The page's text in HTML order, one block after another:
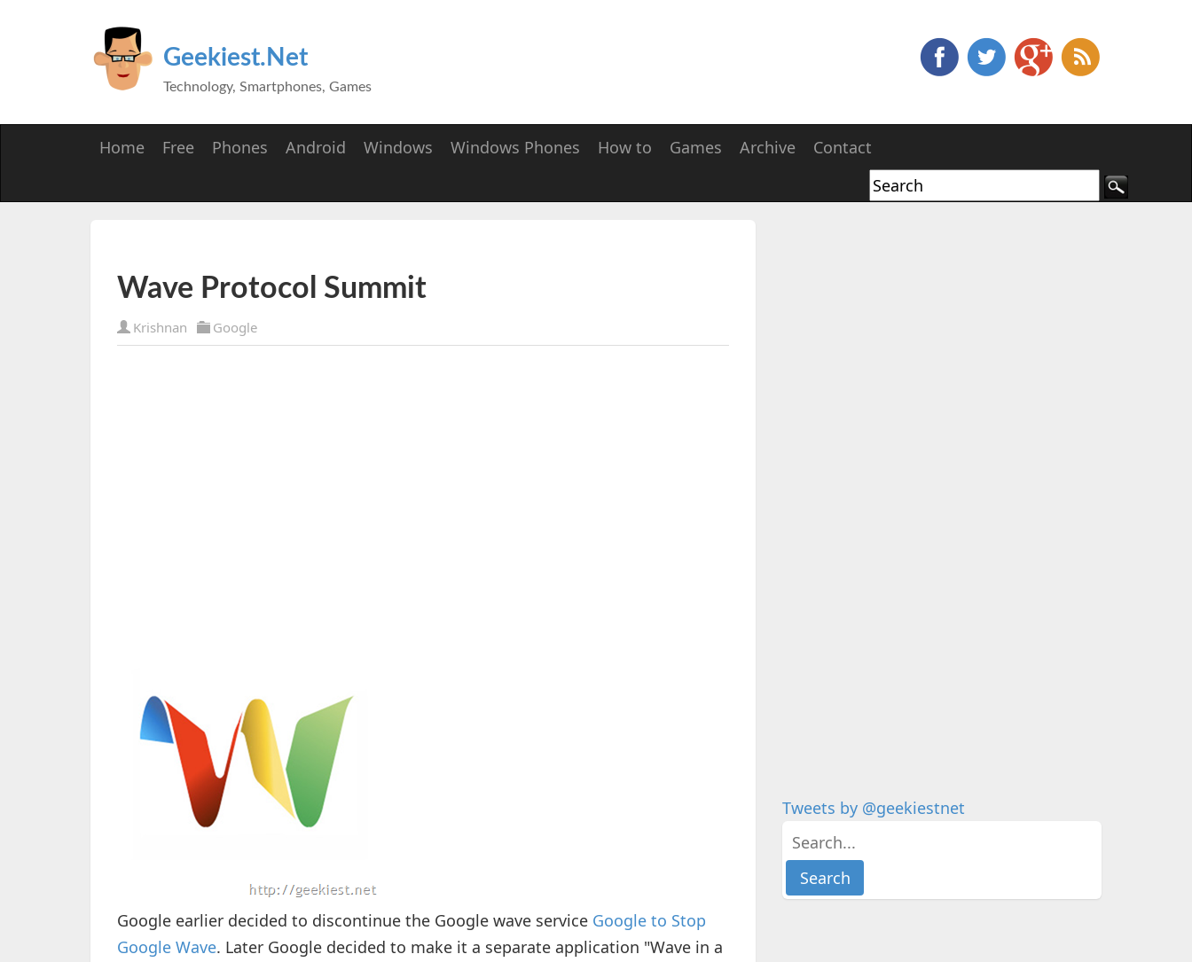
Geekiest.Net
Technology, Smartphones, Games
Home Free Phones Android Windows Windows Phones How to Games Archive Contact
Wave Protocol Summit
Krishnan Google
Google earlier decided to discontinue the Google wave service Google to Stop
Google Wave. Later Google decided to make it a separate application "Wave in a
Tweets by @geekiestnet